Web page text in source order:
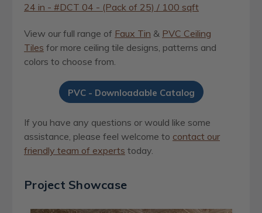
24 in - #DCT 04 - (Pack of 25) / 100 sqft
View our full range of Faux Tin & PVC Ceiling
Tiles for more ceiling tile designs, patterns and
colors to choose from.
PVC - Downloadable Catalog
If you have any questions or would like some
assistance, please feel welcome to contact our
friendly team of experts today.
Project Showcase